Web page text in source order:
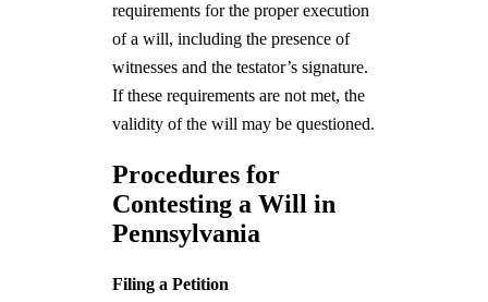
requirements for the proper execution
of a will, including the presence of
witnesses and the testator’s signature.
If these requirements are not met, the
validity of the will may be questioned.
Procedures for
Contesting a Will in
Pennsylvania
Filing a Petition